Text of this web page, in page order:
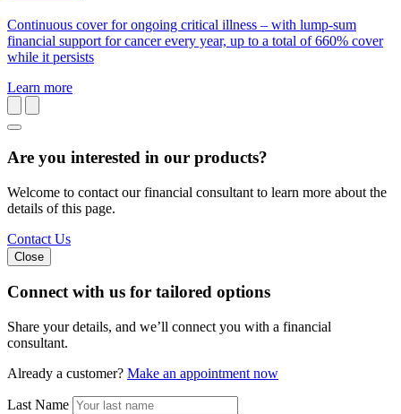
Continuous cover for ongoing critical illness – with lump-sum
financial support for cancer every year, up to a total of 660% cover
while it persists
Learn more
Are you interested in our products?
Welcome to contact our financial consultant to learn more about the
details of this page.
Contact Us
Close
Connect with us for tailored options
Share your details, and we’ll connect you with a financial
consultant.
Already a customer? Make an appointment now
Last Name